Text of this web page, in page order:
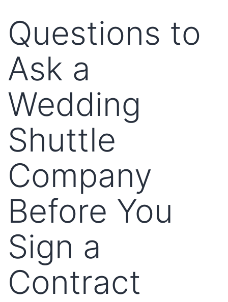
Questions to
Ask a
Wedding
Shuttle
Company
Before You
Sign a
Contract